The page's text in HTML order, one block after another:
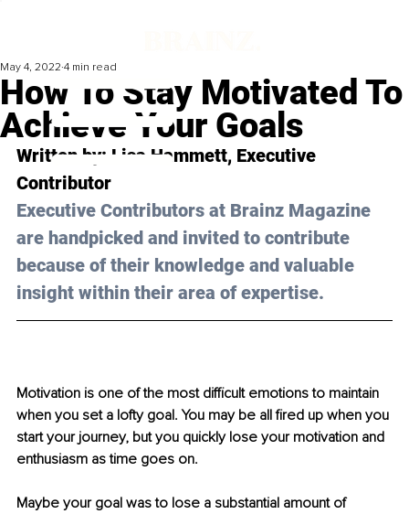
How To Stay Motivated To
Achieve Your Goals
May 4, 2022 4 min read
Written by: Lisa Hammett, Executive
Contributor
Executive Contributors at Brainz Magazine
are handpicked and invited to contribute
because of their knowledge and valuable
insight within their area of expertise.
Motivation is one of the most difficult emotions to maintain
when you set a lofty goal. You may be all fired up when you
start your journey, but you quickly lose your motivation and
enthusiasm as time goes on.
Maybe your goal was to lose a substantial amount of